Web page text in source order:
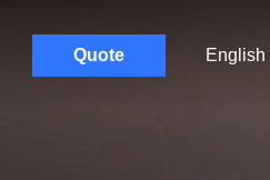
Quote English